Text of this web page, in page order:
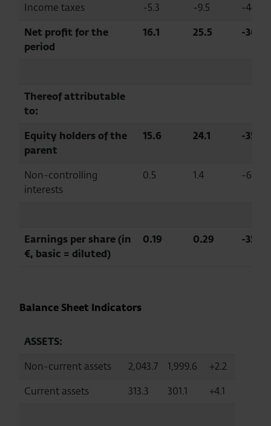
Income taxes -5.3 -9.5
-44.5
Net profit for the
period
16.1 25.5 -36.6
Thereof attributable
to:
Equity holders of the
parent
15.6 24.1 -35.1
Non-controlling
interests
0.5 1.4 -63.4
Earnings per share (in
€, basic = diluted)
0.19 0.29 -35.1
Balance Sheet Indicators
ASSETS:
Non-current assets
2,043.7 1,999.6
+2.2
Current assets
313.3 301.1 +4.1